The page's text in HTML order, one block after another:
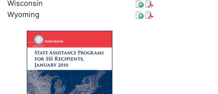
Wisconsin
Wyoming